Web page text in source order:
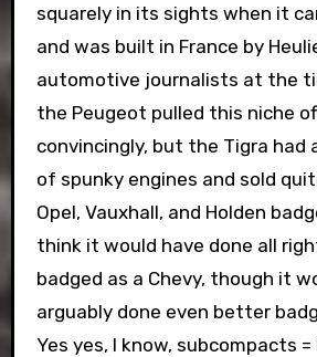
squarely in its sights when it
and was built in France by
automotive journalists at the
the Peugeot pulled this niche
convincingly, but the Tigra had
of spunky engines and sold
Opel, Vauxhall, and Holden
think it would have done all
badged as a Chevy, though it
arguably done even better
Yes yes, I know, subcompacts